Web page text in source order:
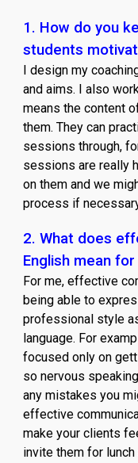
1. How do you
students
I design my
and aims. I also
means the content
them. They can
sessions through,
sessions are really
on them and we
process if
2. What does
English mean for
For me, effective
being able to
professional style
language. For
focused only on
so nervous
any mistakes you
effective
make your clients
invite them for